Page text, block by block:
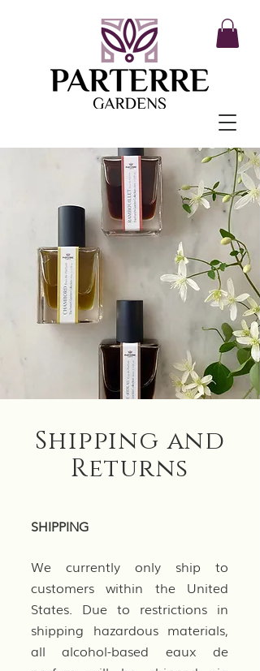
Shipping and
Returns
SHIPPING
We currently only ship to
customers within the United
States. Due to restrictions in
shipping hazardous materials,
all alcohol-based eaux de